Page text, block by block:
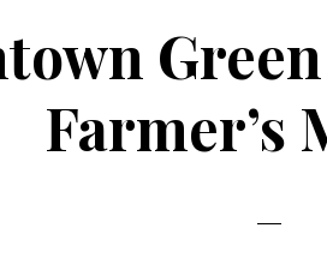
Farmer’s